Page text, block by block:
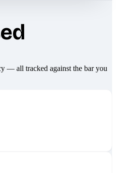
— all tracked against the bar you